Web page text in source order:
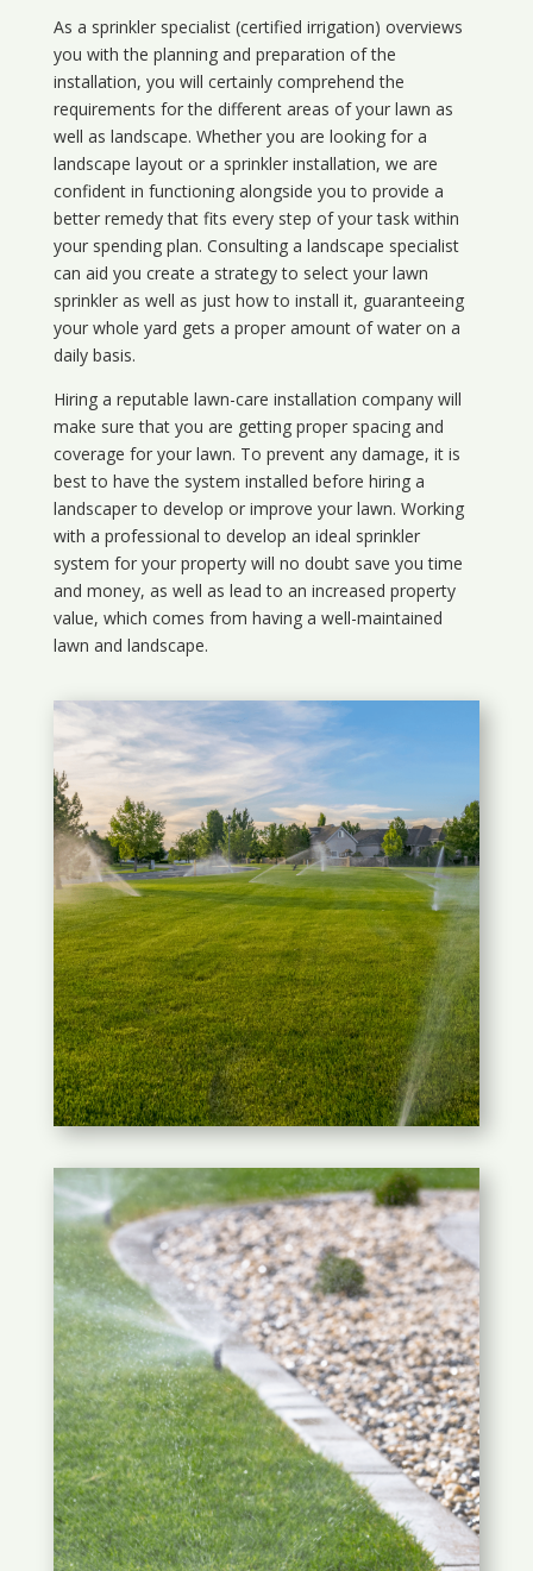
As a sprinkler specialist (certified irrigation) overviews
you with the planning and preparation of the
installation, you will certainly comprehend the
requirements for the different areas of your lawn as
well as landscape. Whether you are looking for a
landscape layout or a sprinkler installation, we are
confident in functioning alongside you to provide a
better remedy that fits every step of your task within
your spending plan. Consulting a landscape specialist
can aid you create a strategy to select your lawn
sprinkler as well as just how to install it, guaranteeing
your whole yard gets a proper amount of water on a
daily basis.
Hiring a reputable lawn-care installation company will
make sure that you are getting proper spacing and
coverage for your lawn. To prevent any damage, it is
best to have the system installed before hiring a
landscaper to develop or improve your lawn. Working
with a professional to develop an ideal sprinkler
system for your property will no doubt save you time
and money, as well as lead to an increased property
value, which comes from having a well-maintained
lawn and landscape.